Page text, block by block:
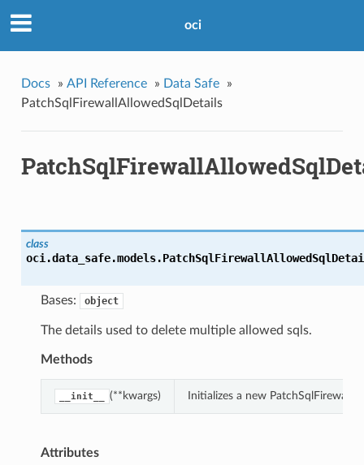
oci
Docs » API Reference » Data Safe
»
PatchSqlFirewallAllowedSqlDetails
class
oci.data_safe.models.
Bases: object
The details used to delete multiple allowed sqls.
Methods
__init__ (**kwargs) Initializes a new
Attributes